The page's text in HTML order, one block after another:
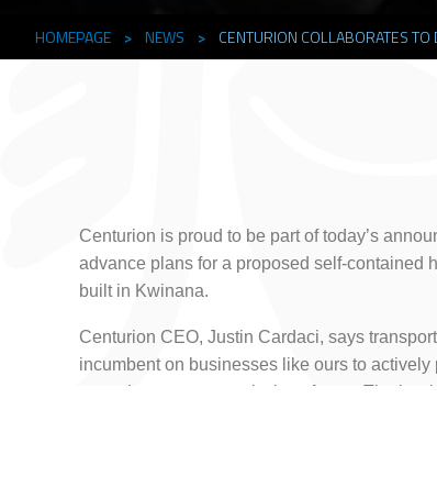
HOMEPAGE > NEWS > CENTURION COLLABORATES
Centurion is proud to be part of today’s
advance plans for a proposed self-contained
built in Kwinana.
Centurion CEO, Justin Cardaci, says
incumbent on businesses like ours to
towards a net-zero emissions future. That’s